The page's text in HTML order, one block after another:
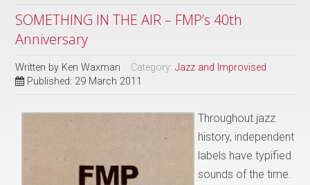
SOMETHING IN THE AIR – FMP’s 40th
Anniversary
Written by Ken Waxman Category:Jazz and Improvised
Published: 29 March 2011
Throughout jazz
history, independent
labels have typified
sounds of the time.